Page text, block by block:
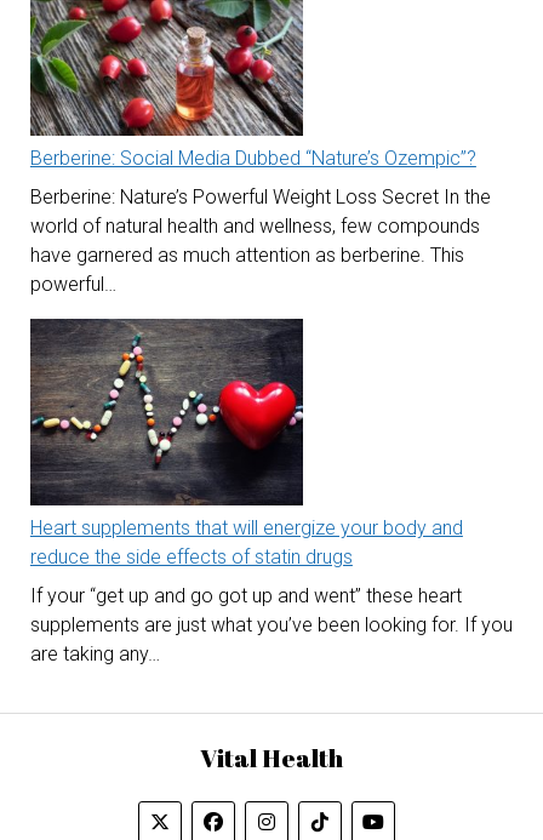
Berberine: Social Media Dubbed “Nature’s Ozempic”?
Berberine: Nature’s Powerful Weight Loss Secret In the
world of natural health and wellness, few compounds
have garnered as much attention as berberine. This
powerful…
Heart supplements that will energize your body and
reduce the side effects of statin drugs
If your “get up and go got up and went” these heart
supplements are just what you’ve been looking for. If you
are taking any…
Vital Health